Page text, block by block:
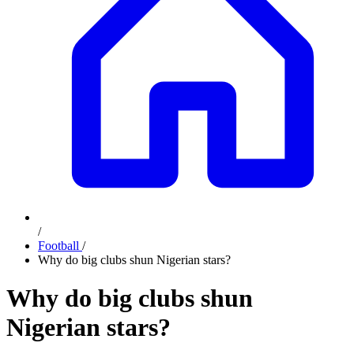
/
Football /
Why do big clubs shun Nigerian stars?
Why do big clubs shun
Nigerian stars?